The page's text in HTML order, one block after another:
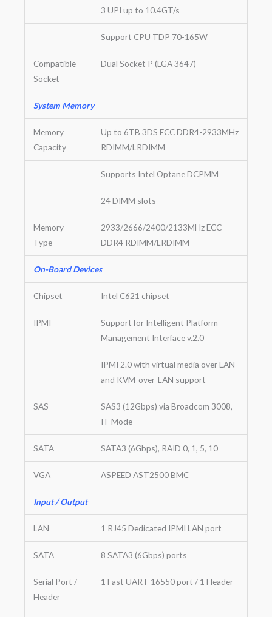
3 UPI up to 10.4GT/s
Support CPU TDP 70-165W
Compatible
Socket
Dual Socket P (LGA 3647)
System Memory
Memory
Capacity
Up to 6TB 3DS ECC DDR4-2933MHz
RDIMM/LRDIMM
Supports Intel Optane DCPMM
24 DIMM slots
Memory
Type
2933/2666/2400/2133MHz ECC
DDR4 RDIMM/LRDIMM
On-Board Devices
Chipset Intel C621 chipset
IPMI
Support for Intelligent Platform
Management Interface v.2.0
IPMI 2.0 with virtual media over LAN
and KVM-over-LAN support
SAS
SAS3 (12Gbps) via Broadcom 3008,
IT Mode
SATA SATA3 (6Gbps), RAID 0, 1, 5, 10
VGA ASPEED AST2500 BMC
Input / Output
LAN 1 RJ45 Dedicated IPMI LAN port
SATA 8 SATA3 (6Gbps) ports
Serial Port /
Header
1 Fast UART 16550 port / 1 Header